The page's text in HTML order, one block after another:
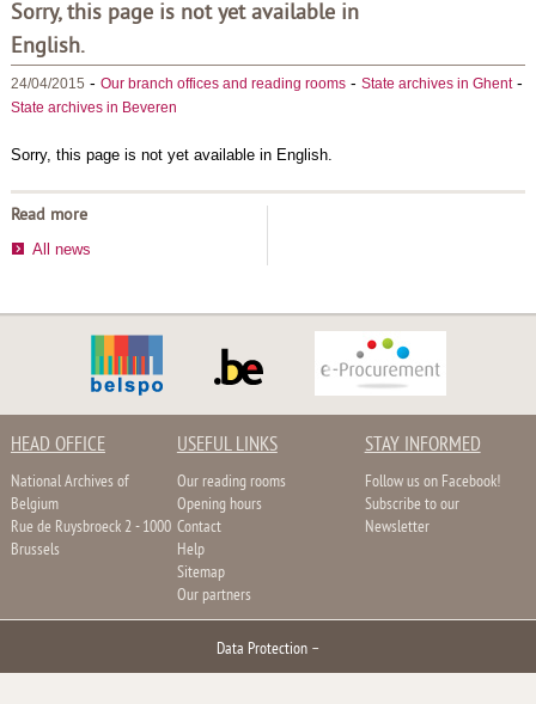
Sorry, this page is not yet available in
English.
24/04/2015 - Our branch offices and reading rooms- State archives in Ghent-
State archives in Beveren
Sorry, this page is not yet available in English.
Read more
All news
HEAD OFFICE
National Archives of
Belgium
Rue de Ruysbroeck 2 - 1000
Brussels
USEFUL LINKS
Our reading rooms
Opening hours
Contact
Help
Sitemap
Our partners
STAY INFORMED
Follow us on Facebook!
Subscribe to our
Newsletter
Data Protection –